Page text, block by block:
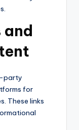
and
party
for
These links